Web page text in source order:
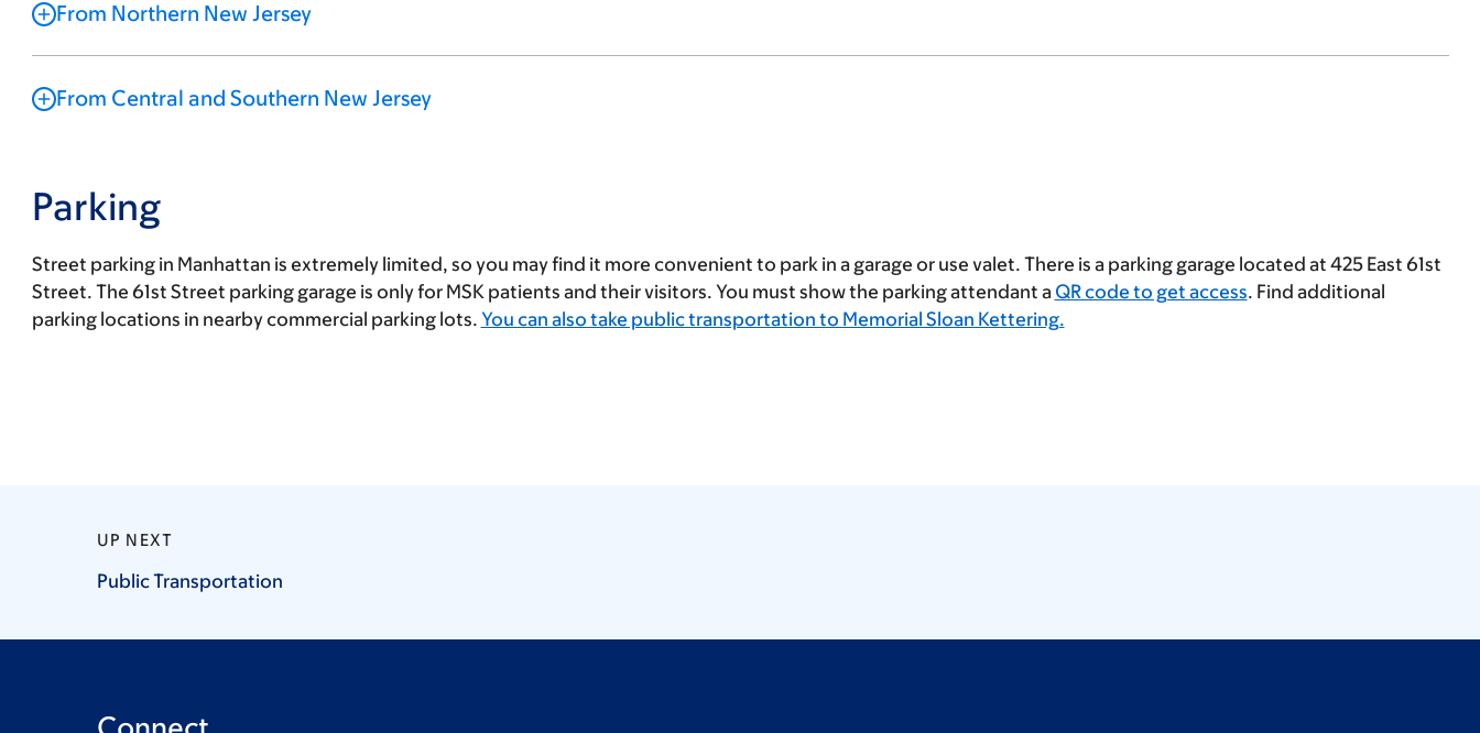
From Northern New Jersey
From Central and Southern New Jersey
Parking
Street parking in Manhattan is extremely limited, so you may find it more convenient to park in a garage or use valet. There is a parking garage located at 425 East 61st
Street. The 61st Street parking garage is only for MSK patients and their visitors. You must show the parking attendant a QR code to get access. Find additional
parking locations in nearby commercial parking lots. You can also take public transportation to Memorial Sloan Kettering.
UP NEXT
PublicTransportation
Connect